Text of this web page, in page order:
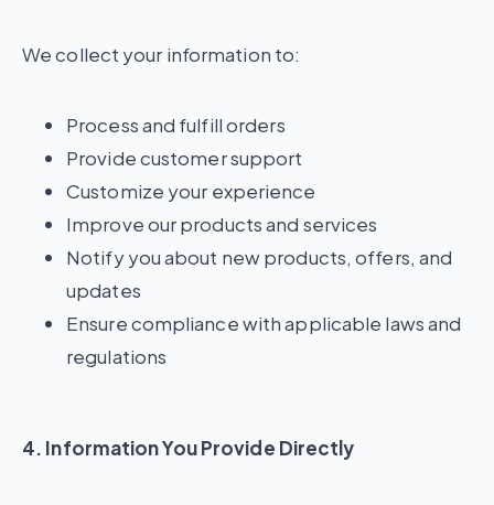
We collect your information to:
Process and fulfill orders
Provide customer support
Customize your experience
Improve our products and services
Notify you about new products, offers, and
updates
Ensure compliance with applicable laws and
regulations
4. Information You Provide Directly